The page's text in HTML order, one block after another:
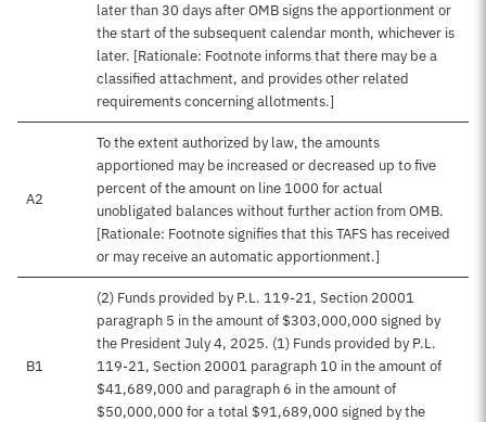
later than 30 days after OMB signs the apportionment or
the start of the subsequent calendar month, whichever is
later. [Rationale: Footnote informs that there may be a
classified attachment, and provides other related
requirements concerning allotments.]
A2
To the extent authorized by law, the amounts
apportioned may be increased or decreased up to five
percent of the amount on line 1000 for actual
unobligated balances without further action from OMB.
[Rationale: Footnote signifies that this TAFS has received
or may receive an automatic apportionment.]
B1
(2) Funds provided by P.L. 119-21, Section 20001
paragraph 5 in the amount of $303,000,000 signed by
the President July 4, 2025. (1) Funds provided by P.L.
119-21, Section 20001 paragraph 10 in the amount of
$41,689,000 and paragraph 6 in the amount of
$50,000,000 for a total $91,689,000 signed by the